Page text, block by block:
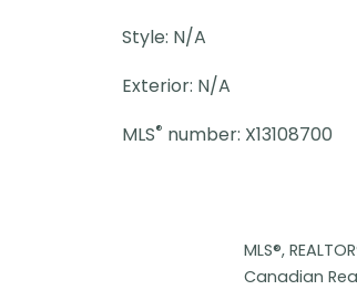
Style: N/A
Exterior: N/A
MLS® number: X13108700
MLS®,
Canadian